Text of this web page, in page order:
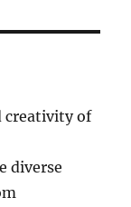
creativity of
diverse